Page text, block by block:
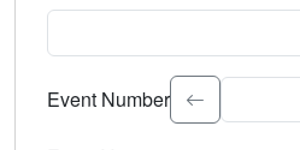
Select the event significance.
Event Number